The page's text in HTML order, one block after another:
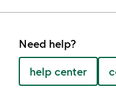
Need help?
help center